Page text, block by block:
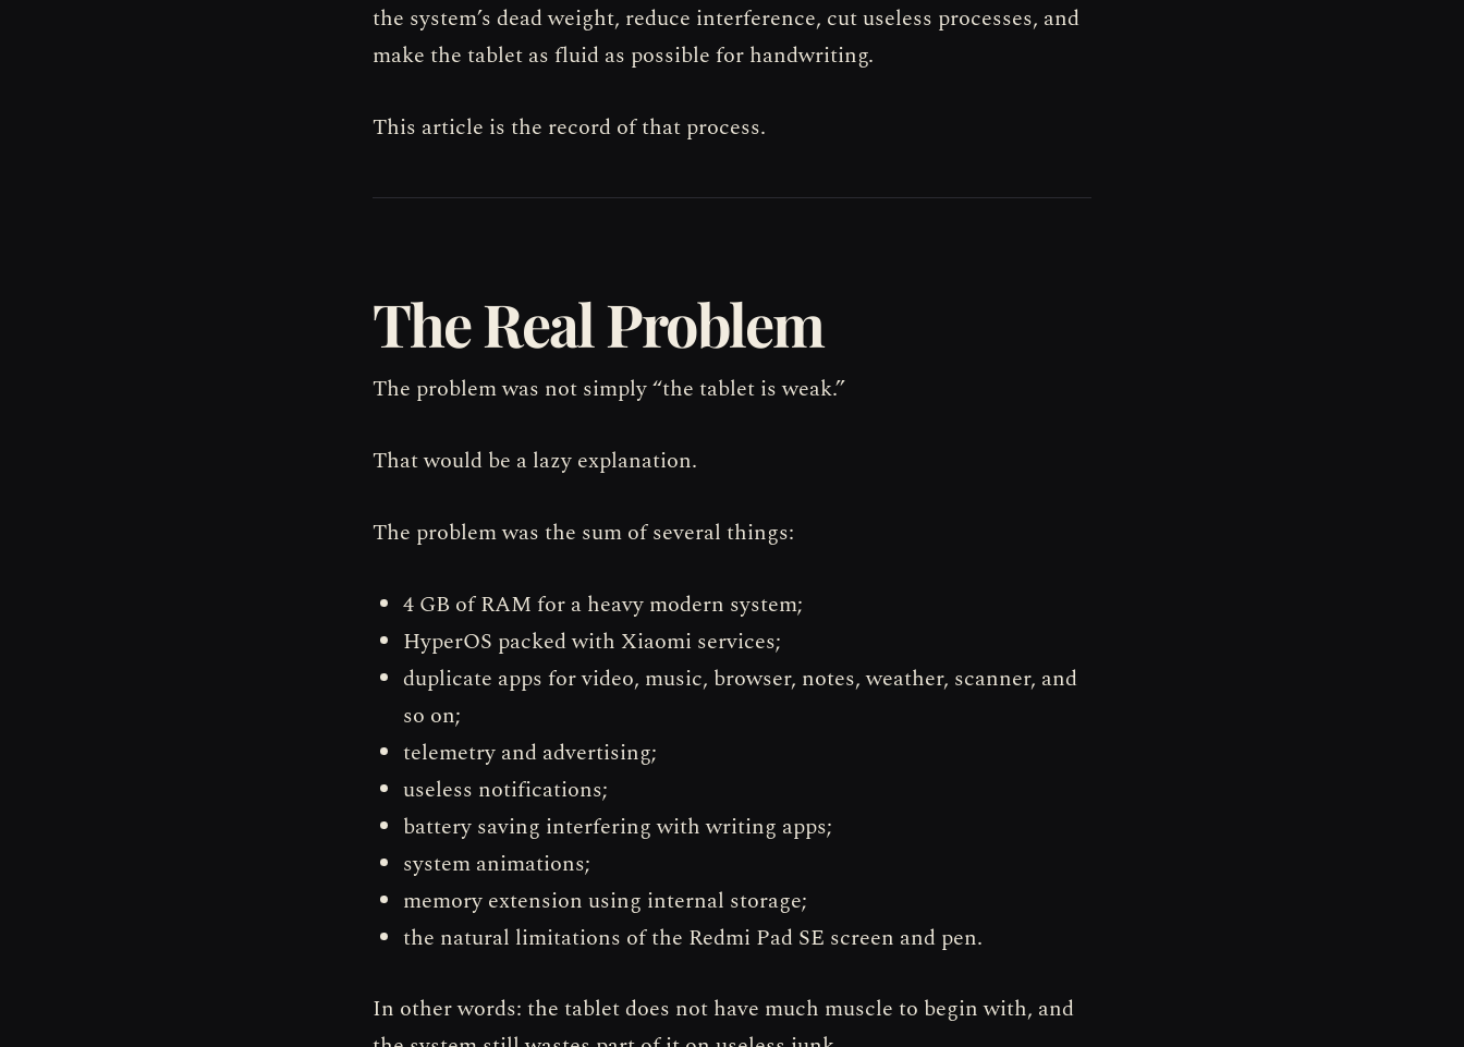
the system’s dead weight, reduce interference, cut useless processes, and
make the tablet as fluid as possible for handwriting.
This article is the record of that process.
The Real Problem
The problem was not simply “the tablet is weak.”
That would be a lazy explanation.
The problem was the sum of several things:
4 GB of RAM for a heavy modern system;
HyperOS packed with Xiaomi services;
duplicate apps for video, music, browser, notes, weather, scanner, and
so on;
telemetry and advertising;
useless notifications;
battery saving interfering with writing apps;
system animations;
memory extension using internal storage;
the natural limitations of the Redmi Pad SE screen and pen.
In other words: the tablet does not have much muscle to begin with, and